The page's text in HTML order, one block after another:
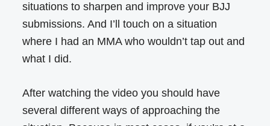
situations to sharpen and improve your BJJ
submissions. And I’ll touch on a situation
where I had an MMA who wouldn’t tap out and
what I did.
After watching the video you should have
several different ways of approaching the